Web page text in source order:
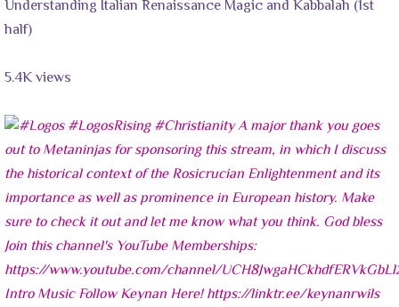
Understanding Italian Renaissance Magic and Kabbalah (1st
half)
5.4K views